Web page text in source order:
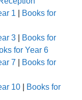
1
Books for
3
Books for
for Year 6
7
Books for
10
Books for